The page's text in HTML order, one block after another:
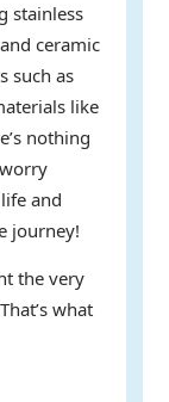
stainless
ceramic
such as
like
nothing
and
journey!
the very
what